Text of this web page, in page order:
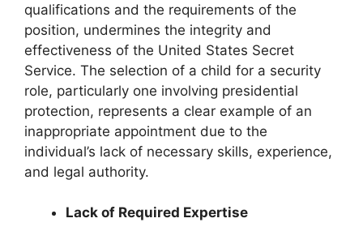
qualifications and the requirements of the
position, undermines the integrity and
effectiveness of the United States Secret
Service. The selection of a child for a security
role, particularly one involving presidential
protection, represents a clear example of an
inappropriate appointment due to the
individual’s lack of necessary skills, experience,
and legal authority.
Lack of Required Expertise